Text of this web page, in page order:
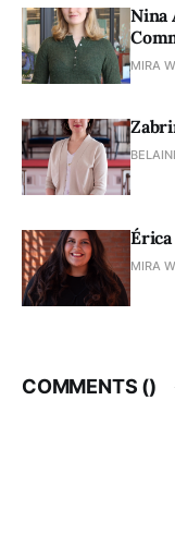
Nina
MIRA
Érica
MIRA
COMMENTS ()